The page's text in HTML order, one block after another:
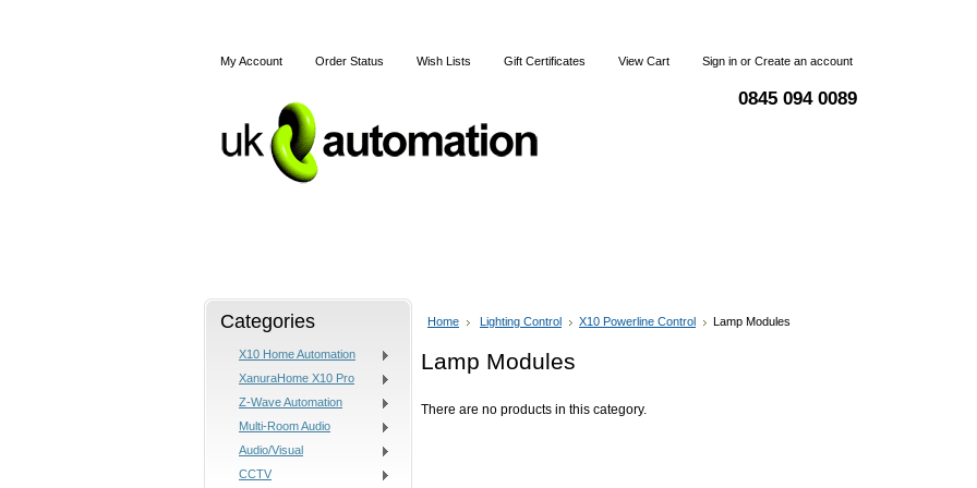
My Account Order Status Wish Lists Gift Certificates View Cart Sign in or Create an account
0845 094 0089
Categories
X10 Home Automation
XanuraHome X10 Pro
Z-Wave Automation
Multi-Room Audio
Audio/Visual
CCTV
Home Lighting Control X10 Powerline Control Lamp Modules
Lamp Modules
There are no products in this category.